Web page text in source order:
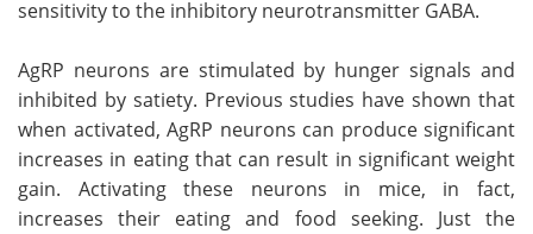
sensitivity to the inhibitory neurotransmitter GABA.
AgRP neurons are stimulated by hunger signals and
inhibited by satiety. Previous studies have shown that
when activated, AgRP neurons can produce significant
increases in eating that can result in significant weight
gain. Activating these neurons in mice, in fact,
increases their eating and food seeking. Just the